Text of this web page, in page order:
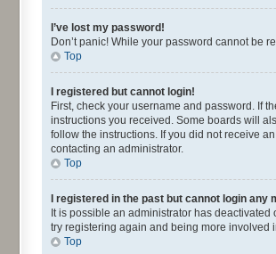
I’ve lost my password!
Don’t panic! While your password cannot be
Top
I registered but cannot login!
First, check your username and password. If
instructions you received. Some boards will
follow the instructions. If you did not receive
contacting an administrator.
Top
I registered in the past but cannot login any
It is possible an administrator has
try registering again and being more involved
Top